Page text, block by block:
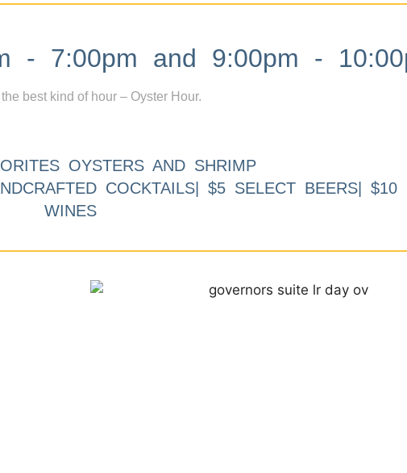
- 7:00pm and 9:00pm -
best kind of hour – Oyster Hour.
OYSTERS AND SHRIMP
COCKTAILS| $5 SELECT BEERS| $10
WINES